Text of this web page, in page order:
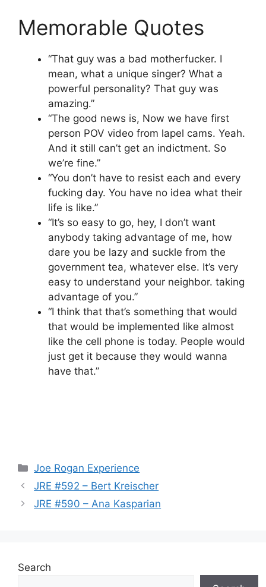
Memorable Quotes
“That guy was a bad motherfucker. I
mean, what a unique singer? What a
powerful personality? That guy was
amazing.”
“The good news is, Now we have first
person POV video from lapel cams. Yeah.
And it still can’t get an indictment. So
we’re fine.”
“You don’t have to resist each and every
fucking day. You have no idea what their
life is like.”
“It’s so easy to go, hey, I don’t want
anybody taking advantage of me, how
dare you be lazy and suckle from the
government tea, whatever else. It’s very
easy to understand your neighbor. taking
advantage of you.”
“I think that that’s something that would
that would be implemented like almost
like the cell phone is today. People would
just get it because they would wanna
have that.”
Categories
Joe Rogan Experience
JRE #592 – Bert Kreischer
JRE #590 – Ana Kasparian
Search